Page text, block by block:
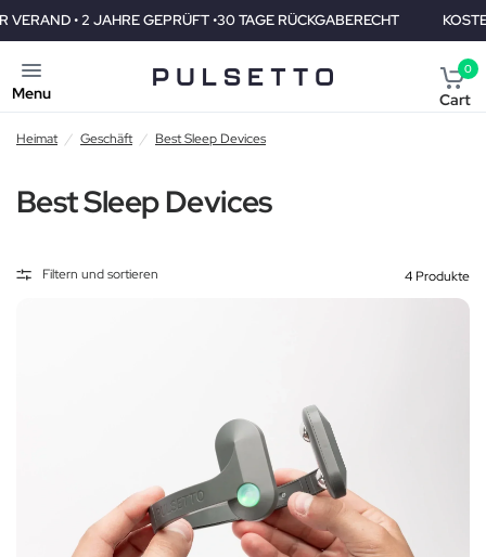
GEPRÜFT •30 TAGE RÜCKGABERECHT KOSTENLOSER VERAND
Menu
0
Cart
Heimat / Geschäft / Best Sleep Devices
Best Sleep Devices
Filtern und sortieren 4 Produkte